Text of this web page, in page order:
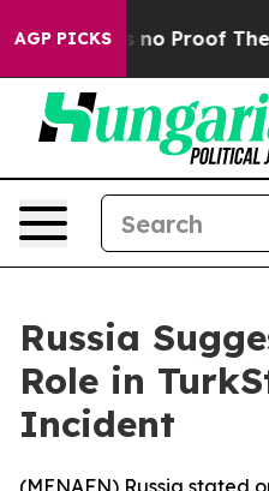
AGP PICKS
but Offers no Proof They
Russia
Role in
Incident
(MENAFN) Russia stated